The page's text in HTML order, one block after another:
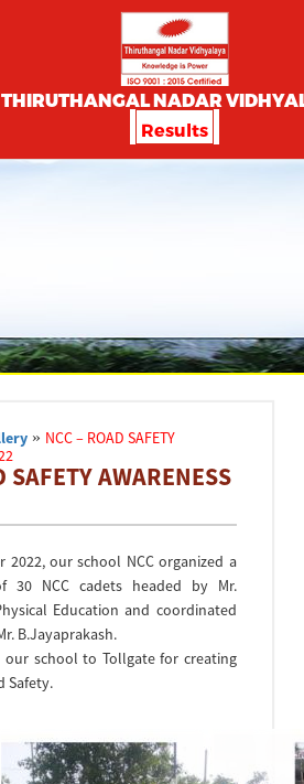
THIRUTHANGAL NADAR
Results
» NCC – ROAD SAFETY
SAFETY AWARENESS
2022, our school NCC organized a
30 NCC cadets headed by Mr.
Education and coordinated
B.Jayaprakash.
school to Tollgate for creating
Safety.